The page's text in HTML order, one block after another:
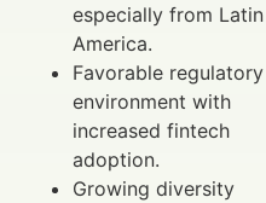
especially from Latin
America.
Favorable regulatory
environment with
increased fintech
adoption.
Growing diversity